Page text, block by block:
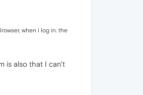
when i log in. the
is also that I can't